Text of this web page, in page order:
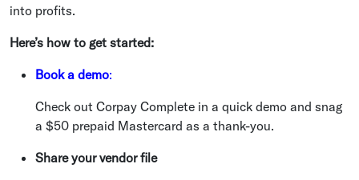
into profits.
Here’s how to get started:
Book a demo:
Check out Corpay Complete in a quick demo and snag
a $50 prepaid Mastercard as a thank-you.
Share your vendor file